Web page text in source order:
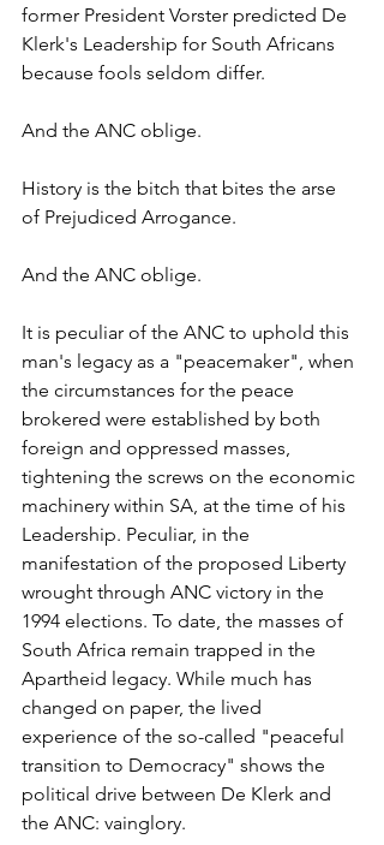
former President Vorster predicted De
Klerk's Leadership for South Africans
because fools seldom differ.
And the ANC oblige.
History is the bitch that bites the arse
of Prejudiced Arrogance.
And the ANC oblige.
It is peculiar of the ANC to uphold this
man's legacy as a "peacemaker", when
the circumstances for the peace
brokered were established by both
foreign and oppressed masses,
tightening the screws on the economic
machinery within SA, at the time of his
Leadership. Peculiar, in the
manifestation of the proposed Liberty
wrought through ANC victory in the
1994 elections. To date, the masses of
South Africa remain trapped in the
Apartheid legacy. While much has
changed on paper, the lived
experience of the so-called "peaceful
transition to Democracy" shows the
political drive between De Klerk and
the ANC: vainglory.